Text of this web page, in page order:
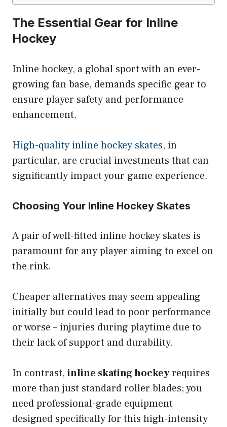
The Essential Gear for Inline
Hockey
Inline hockey, a global sport with an ever-
growing fan base, demands specific gear to
ensure player safety and performance
enhancement.
High-quality inline hockey skates, in
particular, are crucial investments that can
significantly impact your game experience.
Choosing Your Inline Hockey Skates
A pair of well-fitted inline hockey skates is
paramount for any player aiming to excel on
the rink.
Cheaper alternatives may seem appealing
initially but could lead to poor performance
or worse – injuries during playtime due to
their lack of support and durability.
In contrast, inline skating hockeyrequires
more than just standard roller blades; you
need professional-grade equipment
designed specifically for this high-intensity